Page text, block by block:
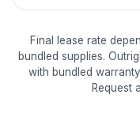
Final lease rate
bundled supplies.
with bundled
Request